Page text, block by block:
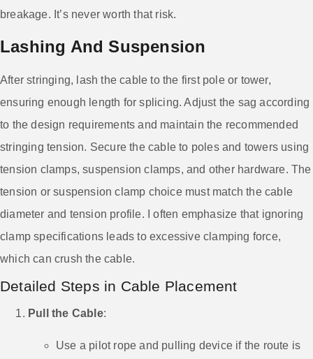
breakage. It’s never worth that risk.
Lashing And Suspension
After stringing, lash the cable to the first pole or tower,
ensuring enough length for splicing. Adjust the sag according
to the design requirements and maintain the recommended
stringing tension. Secure the cable to poles and towers using
tension clamps, suspension clamps, and other hardware. The
tension or suspension clamp choice must match the cable
diameter and tension profile. I often emphasize that ignoring
clamp specifications leads to excessive clamping force,
which can crush the cable.
Detailed Steps in Cable Placement
Pull the Cable:
Use a pilot rope and pulling device if the route is